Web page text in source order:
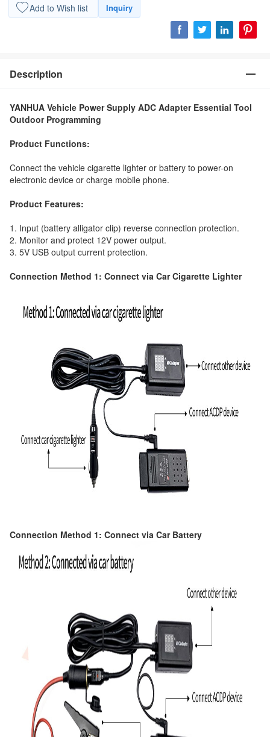
Add to Wish list Inquiry
Description
YANHUA Vehicle Power Supply ADC Adapter Essential Tool
Outdoor Programming
Product Functions:
Connect the vehicle cigarette lighter or battery to power-on
electronic device or charge mobile phone.
Product Features:
1. Input (battery alligator clip) reverse connection protection.
2. Monitor and protect 12V power output.
3. 5V USB output current protection.
Connection Method 1: Connect via Car Cigarette Lighter
Connection Method 1: Connect via Car Battery